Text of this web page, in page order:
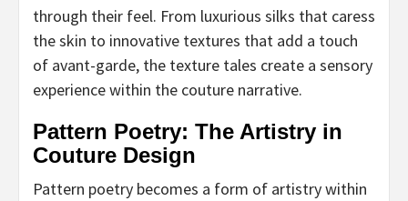
through their feel. From luxurious silks that caress
the skin to innovative textures that add a touch
of avant-garde, the texture tales create a sensory
experience within the couture narrative.
Pattern Poetry: The Artistry in
Couture Design
Pattern poetry becomes a form of artistry within